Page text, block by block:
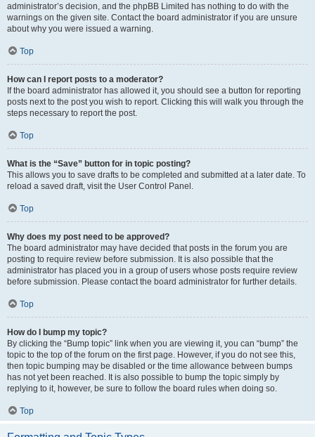
administrator’s decision, and the phpBB Limited has nothing to do with the
warnings on the given site. Contact the board administrator if you are unsure
about why you were issued a warning.
Top
How can I report posts to a moderator?
If the board administrator has allowed it, you should see a button for reporting
posts next to the post you wish to report. Clicking this will walk you through the
steps necessary to report the post.
Top
What is the “Save” button for in topic posting?
This allows you to save drafts to be completed and submitted at a later date. To
reload a saved draft, visit the User Control Panel.
Top
Why does my post need to be approved?
The board administrator may have decided that posts in the forum you are
posting to require review before submission. It is also possible that the
administrator has placed you in a group of users whose posts require review
before submission. Please contact the board administrator for further details.
Top
How do I bump my topic?
By clicking the “Bump topic” link when you are viewing it, you can “bump” the
topic to the top of the forum on the first page. However, if you do not see this,
then topic bumping may be disabled or the time allowance between bumps
has not yet been reached. It is also possible to bump the topic simply by
replying to it, however, be sure to follow the board rules when doing so.
Top